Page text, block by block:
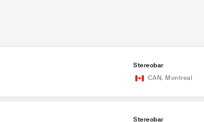
Stereobar
CAN, Montreal
Stereobar